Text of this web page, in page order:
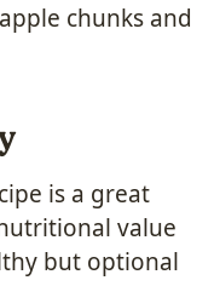
chunks and
is a great
value
but optional